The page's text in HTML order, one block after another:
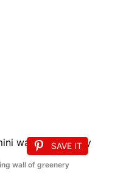
SAVE IT
wall of greenery